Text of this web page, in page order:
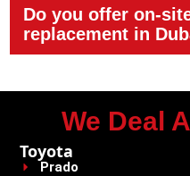
Do you offer on-
replacement in
We Deal
Toyota
Prado